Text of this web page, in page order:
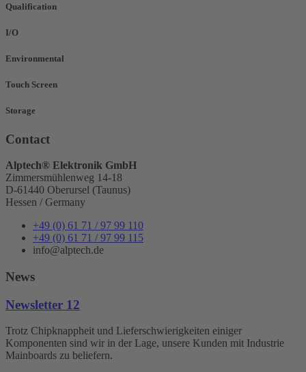
Qualification
I/O
Environmental
Touch Screen
Storage
Contact
Alptech® Elektronik GmbH
Zimmersmühlenweg 14-18
D-61440 Oberursel (Taunus)
Hessen / Germany
+49 (0) 61 71 / 97 99 110
+49 (0) 61 71 / 97 99 115
info@alptech.de
News
Newsletter 12
Trotz Chipknappheit und Lieferschwierigkeiten einiger
Komponenten sind wir in der Lage, unsere Kunden mit Industrie
Mainboards zu beliefern.